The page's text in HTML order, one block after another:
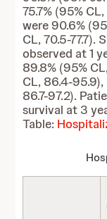
75.7% (95%
were 90.6%
CL, 70.5-77.7).
observed at 1
89.8% (95%
CL, 86.4-95.9),
86.7-97.2).
survival at 3
Table: